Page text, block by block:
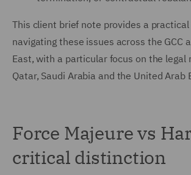
This client brief note provides a
navigating these issues across the GCC
East, with a particular focus on the legal
Qatar, Saudi Arabia and the United Arab
Force Majeure vs
critical distinction